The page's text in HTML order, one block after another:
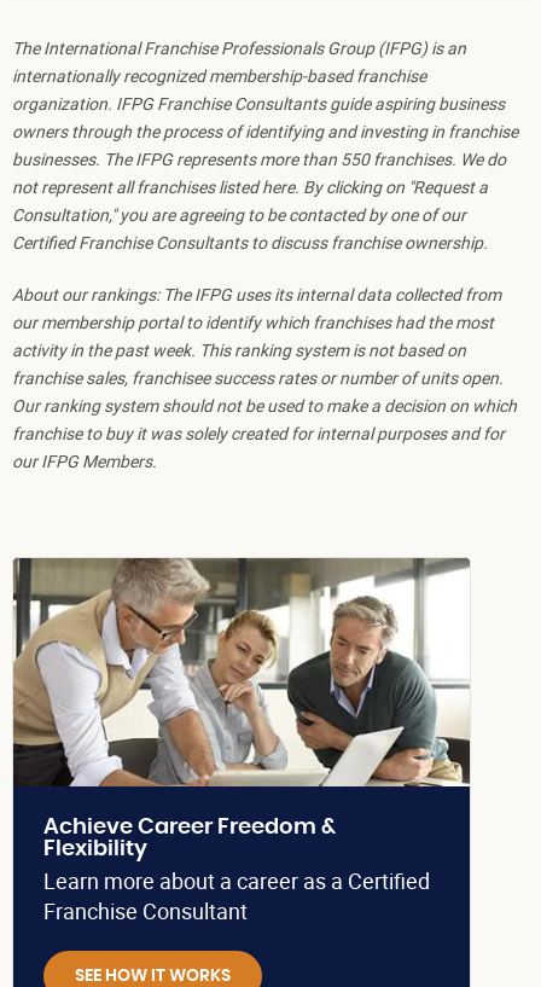
The International Franchise Professionals Group (IFPG) is an
internationally recognized membership-based franchise
organization. IFPG Franchise Consultants guide aspiring business
owners through the process of identifying and investing in franchise
businesses. The IFPG represents more than 550 franchises. We do
not represent all franchises listed here. By clicking on "Request a
Consultation," you are agreeing to be contacted by one of our
Certified Franchise Consultants to discuss franchise ownership.
About our rankings: The IFPG uses its internal data collected from
our membership portal to identify which franchises had the most
activity in the past week. This ranking system is not based on
franchise sales, franchisee success rates or number of units open.
Our ranking system should not be used to make a decision on which
franchise to buy it was solely created for internal purposes and for
our IFPG Members.
Achieve Career Freedom &
Flexibility
Learn more about a career as a Certified
Franchise Consultant
SEE HOW IT WORKS